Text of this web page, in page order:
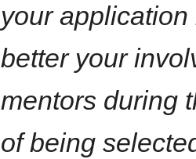
your
better your
mentors during
of being